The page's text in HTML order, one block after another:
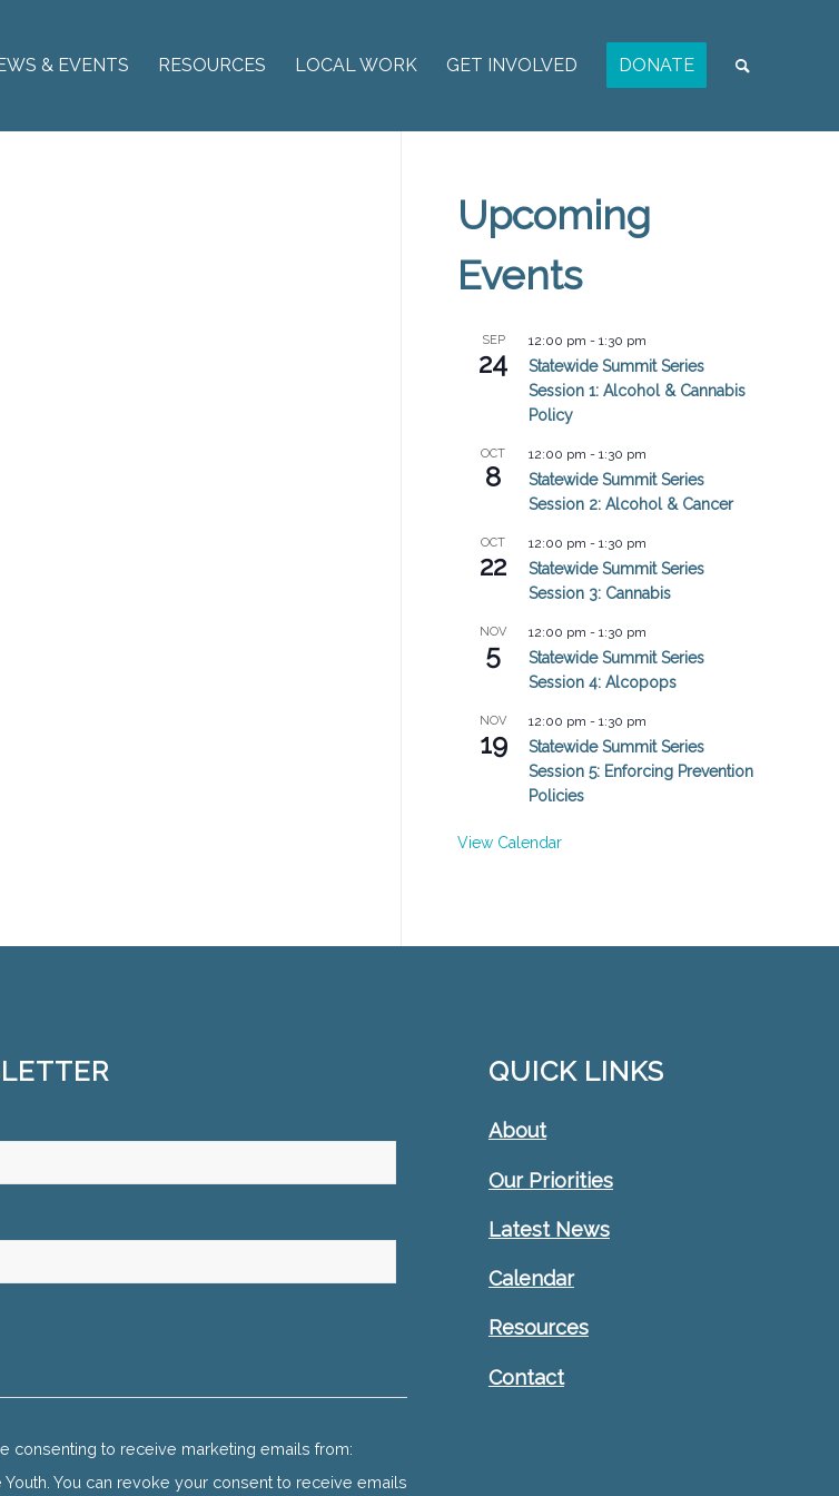
& EVENTS RESOURCES LOCAL WORK GET INVOLVED DONATE
Upcoming
Events
SEP
24
12:00 pm -1:30 pm
Statewide Summit Series
Session 1: Alcohol & Cannabis
Policy
OCT
8
12:00 pm -1:30 pm
Statewide Summit Series
Session 2: Alcohol & Cancer
OCT
22
12:00 pm -1:30 pm
Statewide Summit Series
Session 3: Cannabis
NOV
5
12:00 pm -1:30 pm
Statewide Summit Series
Session 4: Alcopops
NOV
19
12:00 pm -1:30 pm
Statewide Summit Series
Session 5: Enforcing Prevention
Policies
View Calendar
consenting to receive marketing emails from:
Youth. You can revoke your consent to receive emails
QUICK LINKS
About
Our Priorities
Latest News
Calendar
Resources
Contact